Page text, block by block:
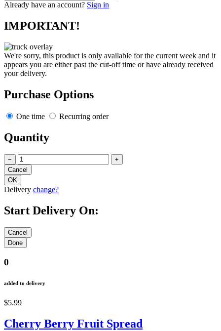
Already have an account? Sign in
IMPORTANT!
We're sorry, this product is only available for the current week and it
appears you are either past the cut-off time or have already received
your delivery.
Purchase Options
One time Recurring order
Quantity
− +
Delivery change?
Start Delivery On:
0
added to delivery
$5.99
Cherry Berry Fruit Spread